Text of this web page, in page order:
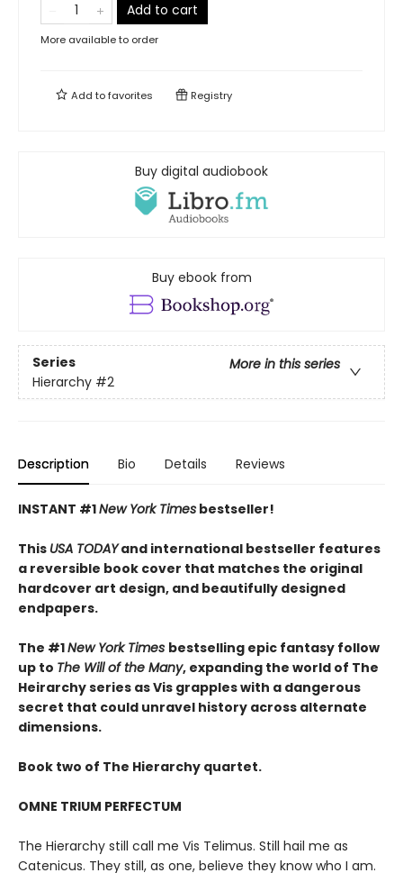
Add to cart
More available to order
Add tofavorites Registry
Buy digital audiobook
Buy ebook from
Series
More in this series
Hierarchy #2
Description Bio Details Reviews
INSTANT #1New York Times bestseller!
This USA TODAYand international bestseller features
a reversible book cover that matches the original
hardcover art design, and beautifully designed
endpapers.
The #1New York Times bestselling epic fantasy follow
up to The Will of the Many, expanding the world of The
Heirarchy series asVis grapples with a dangerous
secret that could unravel history across alternate
dimensions.
Book two of The Hierarchy quartet.
OMNE TRIUM PERFECTUM
The Hierarchy still call me Vis Telimus. Still hail me as
Catenicus. They still, as one, believe they know who I am.